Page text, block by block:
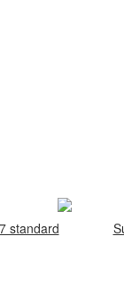
standard